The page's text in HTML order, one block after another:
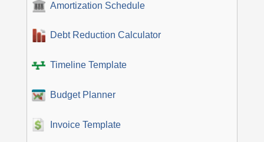
Amortization Schedule
Debt Reduction Calculator
Timeline Template
Budget Planner
Invoice Template